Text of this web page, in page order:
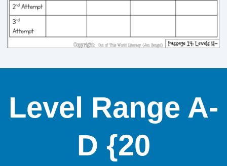
Level Range A-
D {20